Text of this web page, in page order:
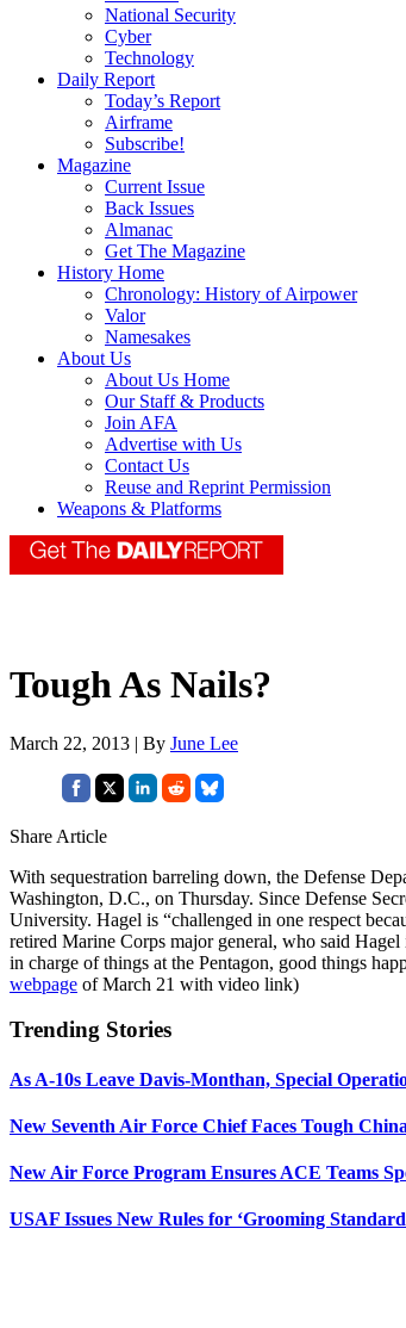
National Security
Cyber
Technology
Daily Report
Today’s Report
Airframe
Subscribe!
Magazine
Current Issue
Back Issues
Almanac
Get The Magazine
History Home
Chronology: History of Airpower
Valor
Namesakes
About Us
About Us Home
Our Staff & Products
Join AFA
Advertise with Us
Contact Us
Reuse and Reprint Permission
Weapons & Platforms
Tough As Nails?
March 22, 2013 | By June Lee
Share Article
With sequestration barreling down, the Defense
Washington, D.C., on Thursday. Since Defense
University. Hagel is “challenged in one respect
retired Marine Corps major general, who said
in charge of things at the Pentagon, good things
webpage of March 21 with video link)
Trending Stories
As A-10s Leave Davis-Monthan, Special
New Seventh Air Force Chief Faces Tough
New Air Force Program Ensures ACE Teams
USAF Issues New Rules for ‘Grooming